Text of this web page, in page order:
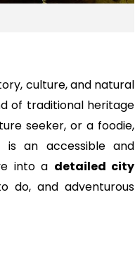
culture, and natural
of traditional heritage
seeker, or a foodie,
is an accessible and
into a detailed city
do, and adventurous